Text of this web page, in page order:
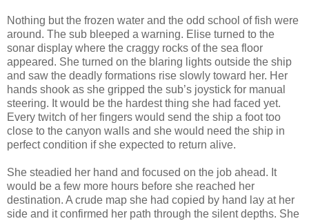
Nothing but the frozen water and the odd school of fish were
around. The sub bleeped a warning. Elise turned to the
sonar display where the craggy rocks of the sea floor
appeared. She turned on the blaring lights outside the ship
and saw the deadly formations rise slowly toward her. Her
hands shook as she gripped the sub’s joystick for manual
steering. It would be the hardest thing she had faced yet.
Every twitch of her fingers would send the ship a foot too
close to the canyon walls and she would need the ship in
perfect condition if she expected to return alive.
She steadied her hand and focused on the job ahead. It
would be a few more hours before she reached her
destination. A crude map she had copied by hand lay at her
side and it confirmed her path through the silent depths. She